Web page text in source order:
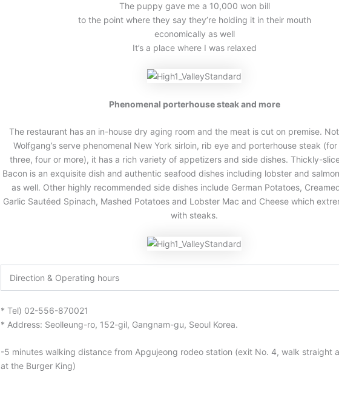
The puppy gave me a 10,000 won bill
to the point where they say they’re holding it in their mouth
economically as well
It’s a place where I was relaxed
Phenomenal porterhouse steak and more
The restaurant has an in-house dry aging room and the meat is cut on premise.
Wolfgang’s serve phenomenal New York sirloin, rib eye and porterhouse steak
three, four or more), it has a rich variety of appetizers and side dishes. Thickly-
Bacon is an exquisite dish and authentic seafood dishes including lobster and
as well. Other highly recommended side dishes include German Potatoes,
Garlic Sautéed Spinach, Mashed Potatoes and Lobster Mac and Cheese which
with steaks.
Direction & Operating hours
* Tel) 02-556-870021
* Address: Seolleung-ro, 152-gil, Gangnam-gu, Seoul Korea.
-5 minutes walking distance from Apgujeong rodeo station (exit No. 4, walk straight
at the Burger King)